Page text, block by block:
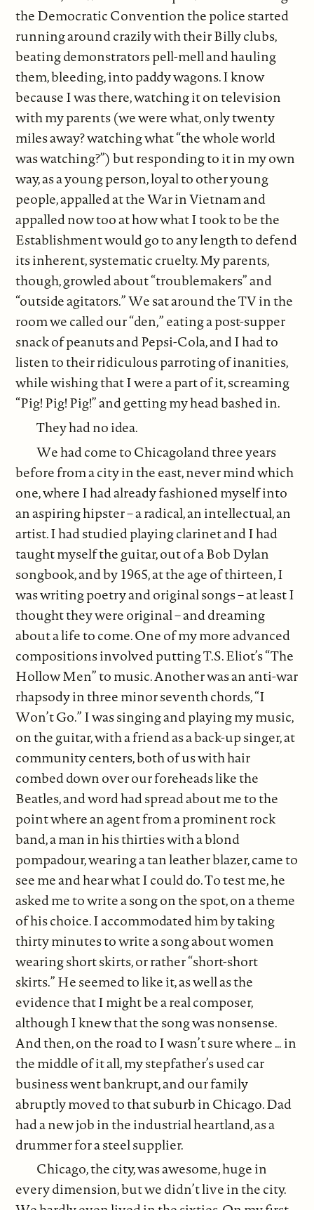
the Democratic Convention the police started
running around crazily with their Billy clubs,
beating demonstrators pell-mell and hauling
them, bleeding, into paddy wagons. I know
because I was there, watching it on television
with my parents (we were what, only twenty
miles away? watching what “the whole world
was watching?”) but responding to it in my own
way, as a young person, loyal to other young
people, appalled at the War in Vietnam and
appalled now too at how what I took to be the
Establishment would go to any length to defend
its inherent, systematic cruelty. My parents,
though, growled about “troublemakers” and
“outside agitators.” We sat around the TV in the
room we called our “den,” eating a post-supper
snack of peanuts and Pepsi-Cola, and I had to
listen to their ridiculous parroting of inanities,
while wishing that I were a part of it, screaming
“Pig! Pig! Pig!” and getting my head bashed in.
They had no idea.
We had come to Chicagoland three years
before from a city in the east, never mind which
one, where I had already fashioned myself into
an aspiring hipster – a radical, an intellectual, an
artist. I had studied playing clarinet and I had
taught myself the guitar, out of a Bob Dylan
songbook, and by 1965, at the age of thirteen, I
was writing poetry and original songs – at least I
thought they were original – and dreaming
about a life to come. One of my more advanced
compositions involved putting T.S. Eliot’s “The
Hollow Men” to music. Another was an anti-war
rhapsody in three minor seventh chords, “I
Won’t Go.” I was singing and playing my music,
on the guitar, with a friend as a back-up singer, at
community centers, both of us with hair
combed down over our foreheads like the
Beatles, and word had spread about me to the
point where an agent from a prominent rock
band, a man in his thirties with a blond
pompadour, wearing a tan leather blazer, came to
see me and hear what I could do. To test me, he
asked me to write a song on the spot, on a theme
of his choice. I accommodated him by taking
thirty minutes to write a song about women
wearing short skirts, or rather “short-short
skirts.” He seemed to like it, as well as the
evidence that I might be a real composer,
although I knew that the song was nonsense.
And then, on the road to I wasn’t sure where … in
the middle of it all, my stepfather’s used car
business went bankrupt, and our family
abruptly moved to that suburb in Chicago. Dad
had a new job in the industrial heartland, as a
drummer for a steel supplier.
Chicago, the city, was awesome, huge in
every dimension, but we didn’t live in the city.